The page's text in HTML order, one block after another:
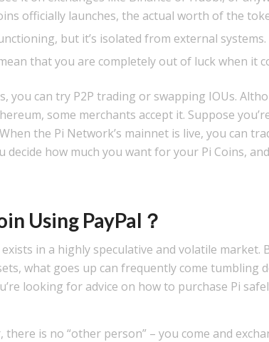
officially launches, the actual worth of the
but it’s isolated from external systems.
that you are completely out of luck when it
you can try P2P trading or swapping IOUs.
some merchants accept it. Suppose
the Pi Network’s mainnet is live, you can
decide how much you want for your Pi Coins,
Using PayPal？
in a highly speculative and volatile market.
what goes up can frequently come tumbling
looking for advice on how to purchase Pi
is no “other person” – you come and